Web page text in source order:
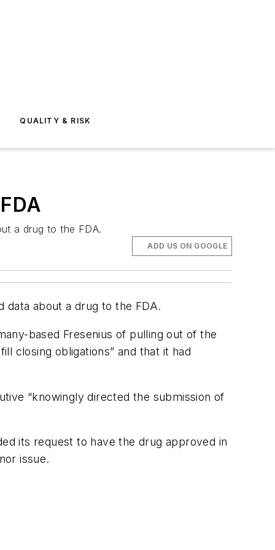
QUALITY & RISK
a drug to the FDA.
ADD US ON GOOGLE
about a drug to the FDA.
based Fresenius of pulling out of the
closing obligations” and that it had
“knowingly directed the submission of
its request to have the drug approved in
issue.